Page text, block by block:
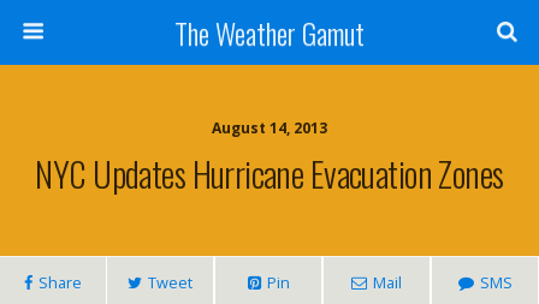
The Weather Gamut
August 14, 2013
NYC Updates Hurricane Evacuation Zones
Share Tweet Pin Mail SMS